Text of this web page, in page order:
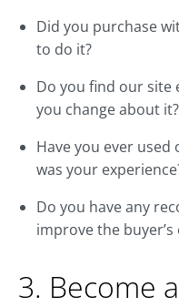
Did you purchase
to do it?
Do you find our site
you change about it?
Have you ever
was your
Do you have any
improve the buyer’s
3. Become